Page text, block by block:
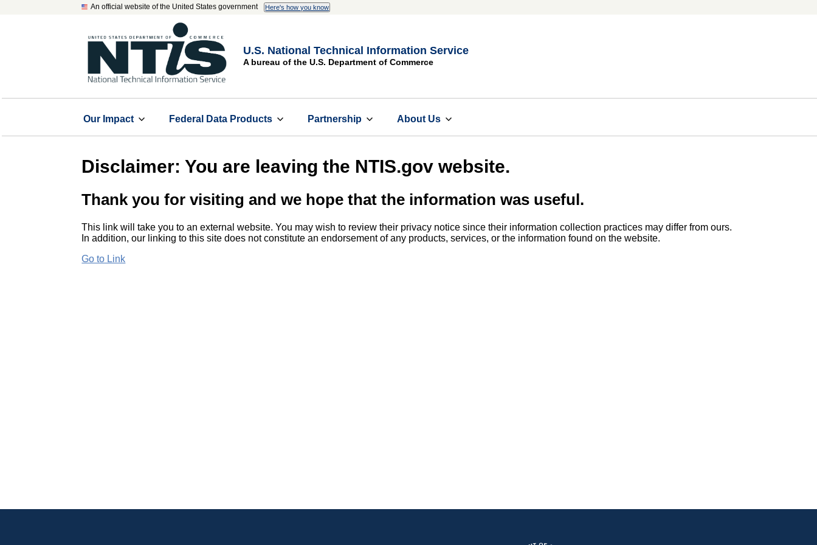
An official website of the United States government Here's how you know
U.S. National Technical Information Service
A bureau of the U.S. Department of Commerce
Our Impact Federal Data Products Partnership About Us
Disclaimer: You are leaving the NTIS.gov website.
Thank you for visiting and we hope that the information was useful.
This link will take you to an external website. You may wish to review their privacy notice since their information collection practices may differ from ours.
In addition, our linking to this site does not constitute an endorsement of any products, services, or the information found on the website.
Go to Link